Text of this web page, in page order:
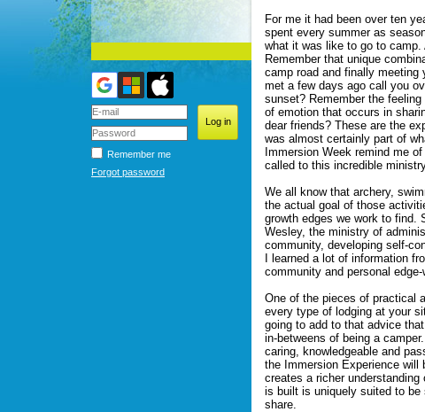
Remember me
Forgot password
For me it had been over ten
spent every summer as
what it was like to go to
Remember that unique
camp road and finally meeting
met a few days ago call you
sunset? Remember the
of emotion that occurs in
dear friends? These are the
was almost certainly part of
Immersion Week remind me
called to this incredible
We all know that archery,
the actual goal of those
growth edges we work to find.
Wesley, the ministry of
community, developing self-
I learned a lot of information
community and personal
One of the pieces of practical
every type of lodging at your
going to add to that advice
in-betweens of being a
caring, knowledgeable and
the Immersion Experience will
creates a richer
is built is uniquely suited to be
share.